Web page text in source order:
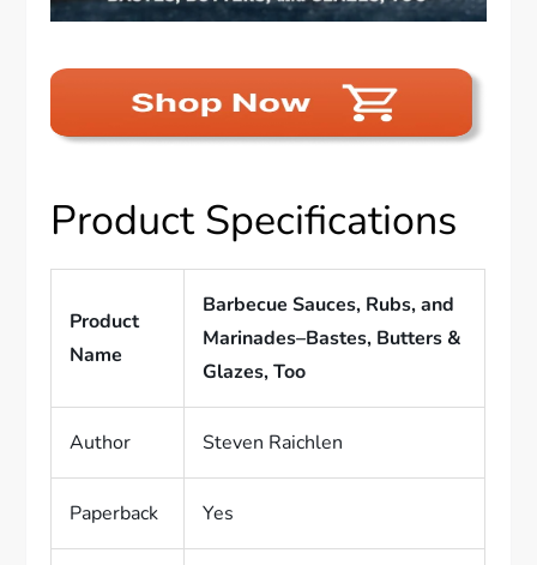
Product Specifications
Product
Name
Barbecue Sauces, Rubs, and
Marinades–Bastes, Butters &
Glazes, Too
Author Steven Raichlen
Paperback Yes